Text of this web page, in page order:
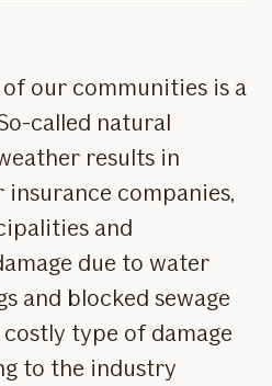
our communities is a
called natural
results in
companies,
and
due to water
and blocked sewage
type of damage
to the industry